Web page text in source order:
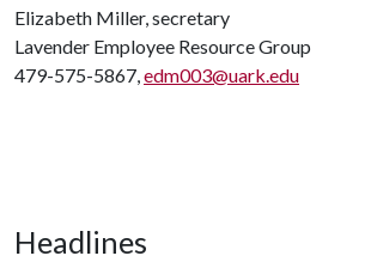
Elizabeth Miller, secretary
Lavender Employee Resource Group
479-575-5867,edm003@uark.edu
Headlines